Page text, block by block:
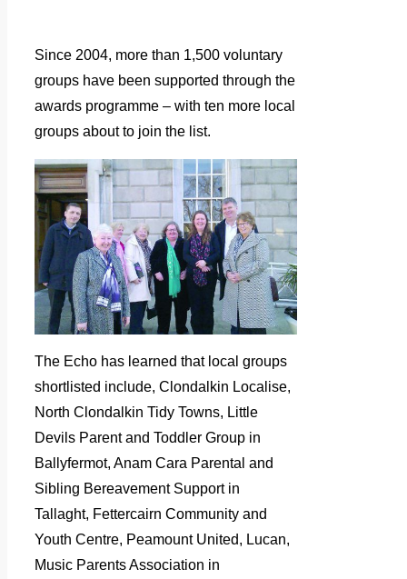
Since 2004, more than 1,500 voluntary
groups have been supported through the
awards programme – with ten more local
groups about to join the list.
The Echo has learned that local groups
shortlisted include, Clondalkin Localise,
North Clondalkin Tidy Towns, Little
Devils Parent and Toddler Group in
Ballyfermot, Anam Cara Parental and
Sibling Bereavement Support in
Tallaght, Fettercairn Community and
Youth Centre, Peamount United, Lucan,
Music Parents Association in